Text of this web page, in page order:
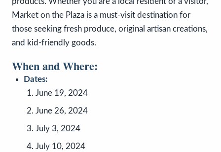
Market on the Plaza is a must-visit destination for
those seeking fresh produce, original artisan creations,
and kid-friendly goods.
When and Where:
Dates:
June 19, 2024
June 26, 2024
July 3, 2024
July 10, 2024